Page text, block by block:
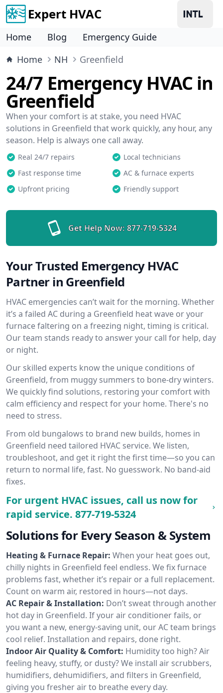
Expert HVAC
Home Blog
Emergency Guide
Home
NH Greenfield
24/7 Emergency HVAC in
Greenfield
When your comfort is at stake, you need HVAC
solutions in Greenfield that work quickly, any hour, any
season. Help is always one call away.
Real 24/7 repairs
Local technicians
Fast response time
AC & furnace experts
Upfront pricing
Friendly support
Get Help Now: 877-719-5324
Your Trusted Emergency HVAC
Partner in Greenfield
HVAC emergencies can’t wait for the morning. Whether
it’s a failed AC during a Greenfield heat wave or your
furnace faltering on a freezing night, timing is critical.
Our team stands ready to answer your call for help, day
or night.
Our skilled experts know the unique conditions of
Greenfield, from muggy summers to bone-dry winters.
We quickly find solutions, restoring your comfort with
calm efficiency and respect for your home. There's no
need to stress.
From old bungalows to brand new builds, homes in
Greenfield need tailored HVAC service. We listen,
troubleshoot, and get it right the first time—so you can
return to normal life, fast. No guesswork. No band-aid
fixes.
For urgent HVAC issues, call us now for
rapid service. 877-719-5324
Solutions for Every Season & System
Heating & Furnace Repair: When your heat goes out,
chilly nights in Greenfield feel endless. We fix furnace
problems fast, whether it’s repair or a full replacement.
Count on warm air, restored in hours—not days.
AC Repair & Installation: Don’t sweat through another
hot day in Greenfield. If your air conditioner fails, or
you want a new, energy-saving unit, our AC team brings
cool relief. Installation and repairs, done right.
Indoor Air Quality & Comfort: Humidity too high? Air
feeling heavy, stuffy, or dusty? We install air scrubbers,
humidifiers, dehumidifiers, and filters in Greenfield,
giving you fresher air to breathe every day.